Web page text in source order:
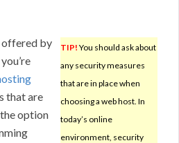
TIP! You should ask about
any security measures
that are in place when
choosing a web host. In
today’s online
environment, security
offered by
that are
option